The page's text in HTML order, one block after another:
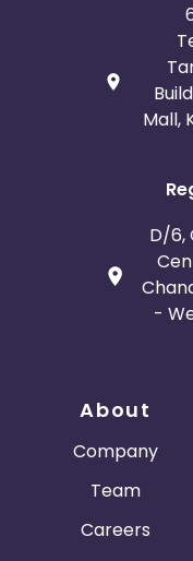
Mall,
D/6,
-
About
Company
Team
Careers